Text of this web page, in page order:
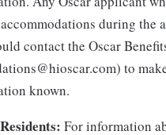
during the
contact the Oscar
to
known.
For information